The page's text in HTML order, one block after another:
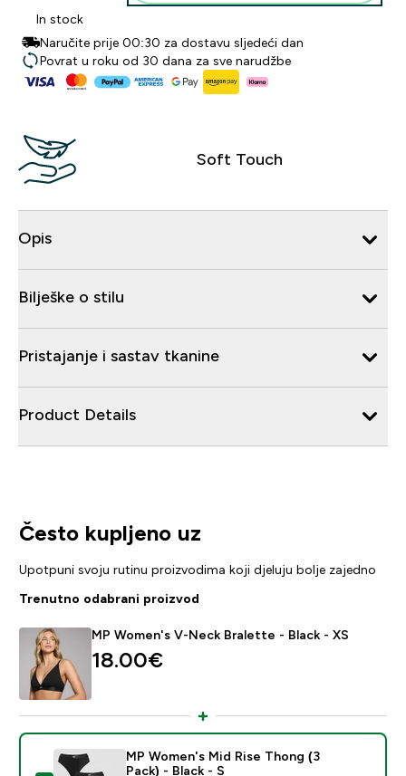
In stock
Naručite prije 00:30 za dostavu sljedeći dan
Povrat u roku od 30 dana za sve narudžbe
Soft Touch
Opis
Bilješke o stilu
Pristajanje i sastav tkanine
Product Details
Često kupljeno uz
Upotpuni svoju rutinu proizvodima koji djeluju bolje zajedno
Trenutno odabrani proizvod
MP Women's V-Neck Bralette - Black - XS
18.00€‎
MP Women's Mid Rise Thong (3
Pack) - Black - S